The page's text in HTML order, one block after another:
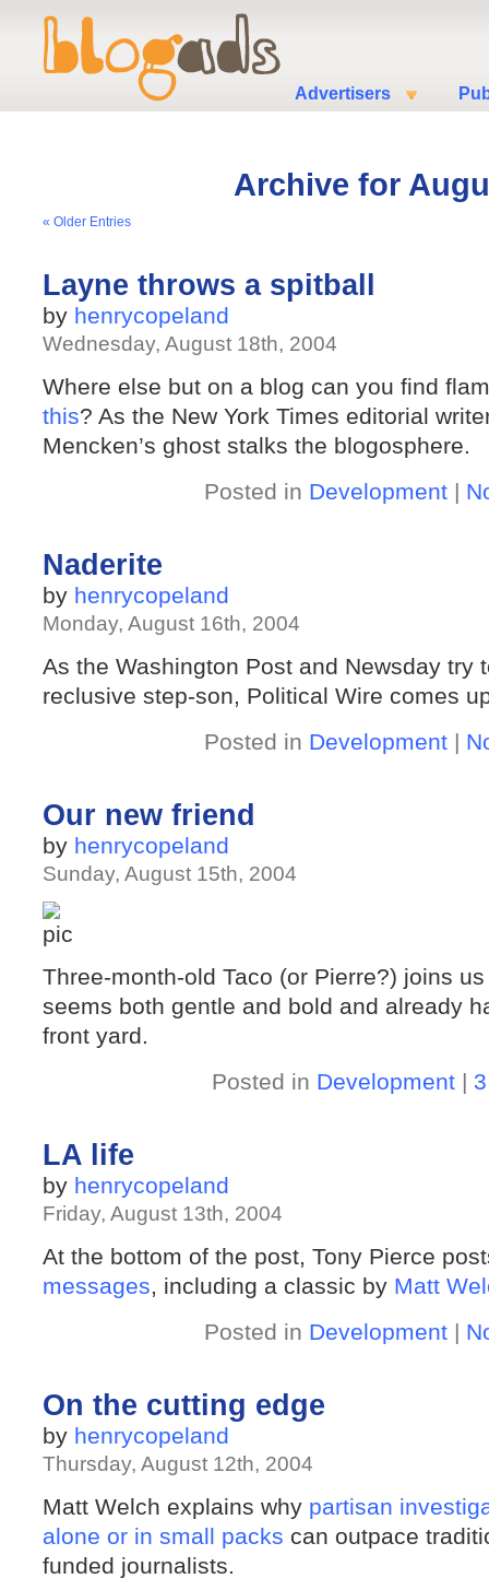
Advertisers
Archive for
« Older Entries
Layne throws a spitball
by henrycopeland
Wednesday, August 18th, 2004
Where else but on a blog can you find
this? As the New York Times editorial
Mencken’s ghost stalks the blogosphere.
Posted in Development|
Naderite
by henrycopeland
Monday, August 16th, 2004
As the Washington Post and Newsday try
reclusive step-son, Political Wire comes
Posted in Development|
Our new friend
by henrycopeland
Sunday, August 15th, 2004
Three-month-old Taco (or Pierre?) joins
seems both gentle and bold and already
front yard.
Posted in Development |
LA life
by henrycopeland
Friday, August 13th, 2004
At the bottom of the post, Tony Pierce
messages, including a classic by Matt
Posted in Development|
On the cutting edge
by henrycopeland
Thursday, August 12th, 2004
Matt Welch explains why partisan
alone or in small packs can outpace
funded journalists.